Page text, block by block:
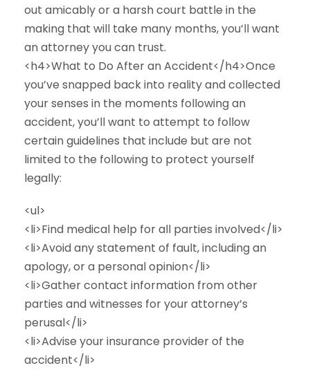
out amicably or a harsh court battle in the
making that will take many months, you’ll want
an attorney you can trust.
<h4>What to Do After an Accident</h4>Once
you’ve snapped back into reality and collected
your senses in the moments following an
accident, you’ll want to attempt to follow
certain guidelines that include but are not
limited to the following to protect yourself
legally:
<ul>
<li>Find medical help for all parties involved</li>
<li>Avoid any statement of fault, including an
apology, or a personal opinion</li>
<li>Gather contact information from other
parties and witnesses for your attorney’s
perusal</li>
<li>Advise your insurance provider of the
accident</li>